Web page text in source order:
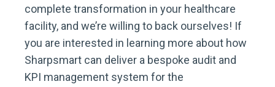
complete transformation in your healthcare
facility, and we’re willing to back ourselves! If
you are interested in learning more about how
Sharpsmart can deliver a bespoke audit and
KPI management system for the